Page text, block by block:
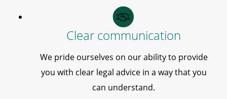
Clear communication
We pride ourselves on our ability to provide
you with clear legal advice in a way that you
can understand.